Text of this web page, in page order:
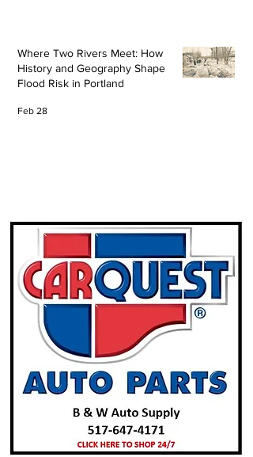
Where Two Rivers Meet: How
History and Geography Shape
Flood Risk in Portland
Feb 28